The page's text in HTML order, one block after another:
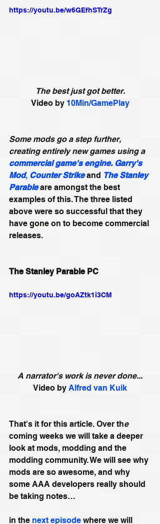
https://youtu.be/w6GEfhSTrZg
The best just got better.
Video by 10Min/GamePlay
Some mods go a step further,
creating entirely new games using a
commercial game's engine. Garry's
Mod, Counter Strike and The Stanley
Parable are amongst the best
examples of this. The three listed
above were so successful that they
have gone on to become commercial
releases.
The Stanley Parable PC
https://youtu.be/goAZtk1i3CM
A narrator's work is never done...
Video by Alfred van Kuik
That's it for this article. Over the
coming weeks we will take a deeper
look at mods, modding and the
modding community. We will see why
mods are so awesome, and why
some AAA developers really should
be taking notes…
in the next episode where we will